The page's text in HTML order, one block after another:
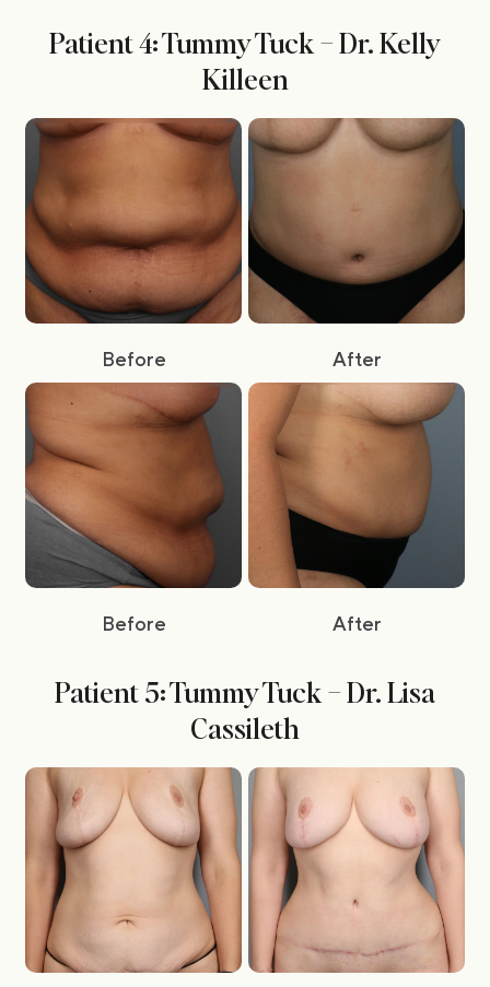
Patient 4: Tummy Tuck – Dr. Kelly
Killeen
Before After
Before After
Patient 5: Tummy Tuck – Dr. Lisa
Cassileth